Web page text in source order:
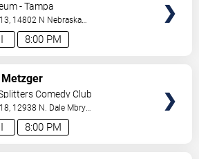
8:00 PM
- Tampa
14802 N Nebraska
,FL,US
8:00 PM
Comedy Club
12938 N. Dale Mbry
,FL,US